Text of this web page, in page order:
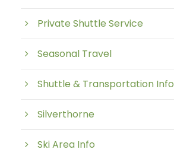
Private Shuttle Service
Seasonal Travel
Shuttle & Transportation Info
Silverthorne
Ski Area Info